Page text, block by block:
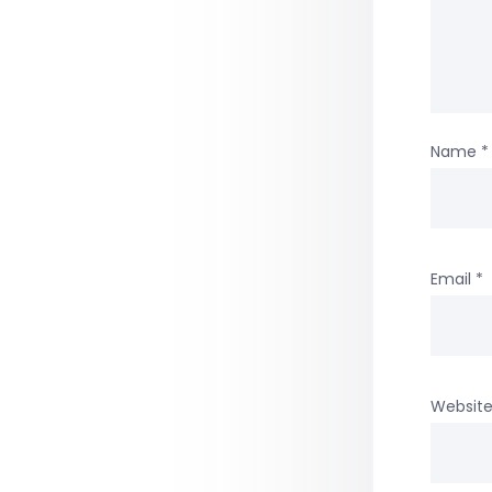
Name *
Email *
Website